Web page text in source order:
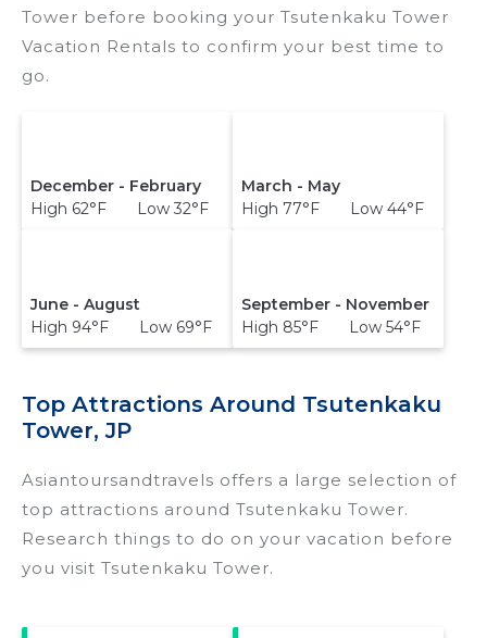
Tower before booking your Tsutenkaku Tower
Vacation Rentals to confirm your best time to
go.
December - February
High 62°F Low 32°F
March - May
High 77°F Low 44°F
June - August
High 94°F Low 69°F
September - November
High 85°F Low 54°F
Top Attractions Around Tsutenkaku
Tower, JP
Asiantoursandtravels offers a large selection of
top attractions around Tsutenkaku Tower.
Research things to do on your vacation before
you visit Tsutenkaku Tower.